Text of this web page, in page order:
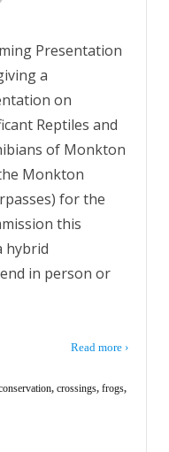
Presentation
a
on
Reptiles and
of Monkton
Monkton
for the
this
hybrid
in person or
Read more ›
, crossings, frogs,